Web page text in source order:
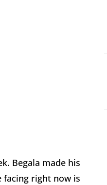
Begala made his
facing right now is